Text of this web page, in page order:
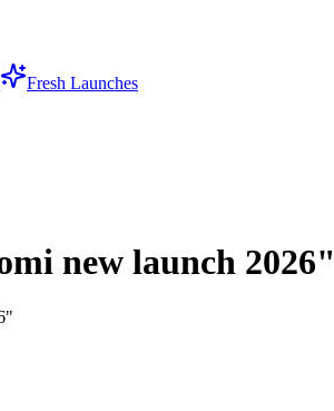
Fresh Launches
new launch 2026"